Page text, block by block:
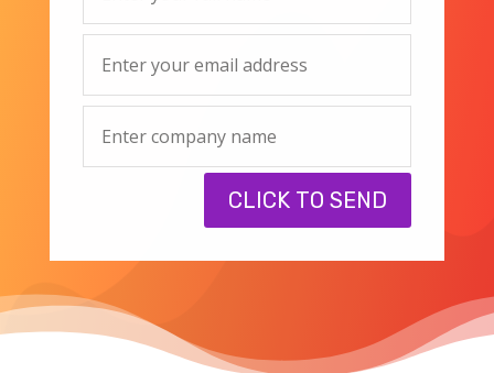
CLICK TO SEND